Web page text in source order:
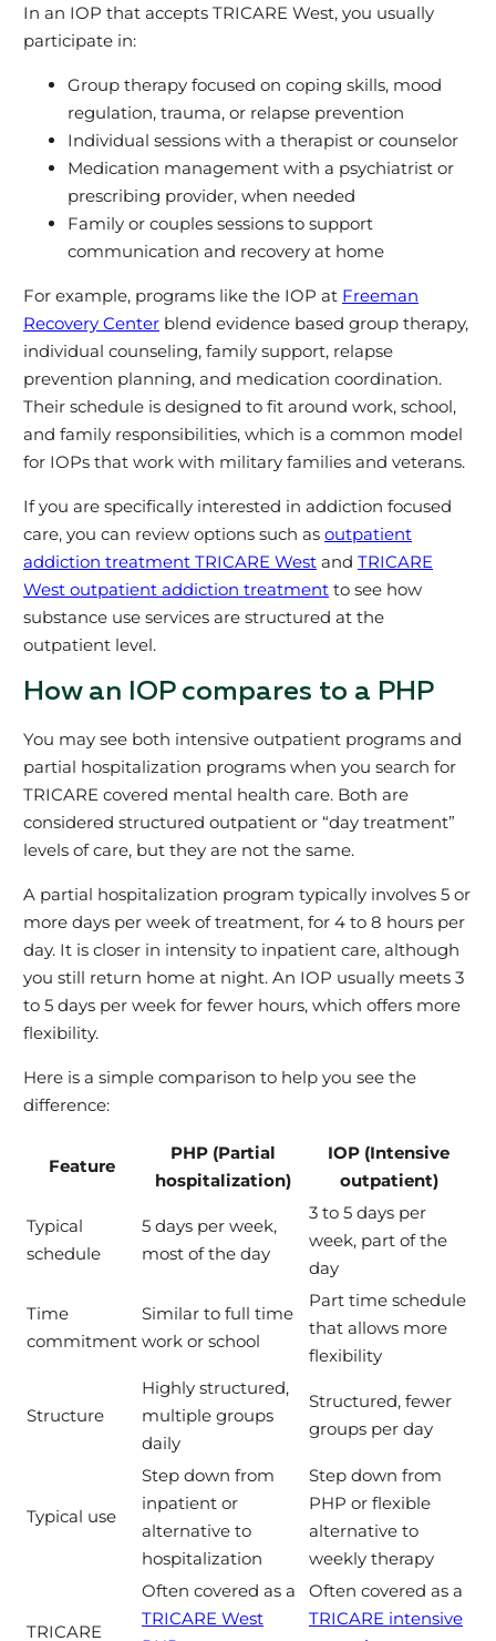
In an IOP that accepts TRICARE West, you usually
participate in:
Group therapy focused on coping skills, mood
regulation, trauma, or relapse prevention
Individual sessions with a therapist or counselor
Medication management with a psychiatrist or
prescribing provider, when needed
Family or couples sessions to support
communication and recovery at home
For example, programs like the IOP at Freeman
Recovery Centerblend evidence based group therapy,
individual counseling, family support, relapse
prevention planning, and medication coordination.
Their schedule is designed to fit around work, school,
and family responsibilities, which is a common model
for IOPs that work with military families and veterans.
If you are specifically interested in addiction focused
care, you can review options such as outpatient
addiction treatment TRICARE Westand TRICARE
West outpatient addiction treatmentto see how
substance use services are structured at the
outpatient level.
How an IOP compares to a PHP
You may see both intensive outpatient programs and
partial hospitalization programs when you search for
TRICARE covered mental health care. Both are
considered structured outpatient or “day treatment”
levels of care, but they are not the same.
A partial hospitalization program typically involves 5 or
more days per week of treatment, for 4 to 8 hours per
day. It is closer in intensity to inpatient care, although
you still return home at night. An IOP usually meets 3
to 5 days per week for fewer hours, which offers more
flexibility.
Here is a simple comparison to help you see the
difference:
Feature
PHP (Partial
hospitalization)
IOP (Intensive
outpatient)
Typical
schedule
5 days per week,
most of the day
3 to 5 days per
week, part of the
day
Time
commitment
Similar to full time
work or school
Part time schedule
that allows more
flexibility
Structure
Highly structured,
multiple groups
daily
Structured, fewer
groups per day
Typical use
Step down from
inpatient or
alternative to
hospitalization
Step down from
PHP or flexible
alternative to
weekly therapy
TRICARE
Often covered as a
TRICARE West
Often covered as a
TRICARE intensive